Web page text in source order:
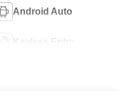
Android Auto
Keyless Entry